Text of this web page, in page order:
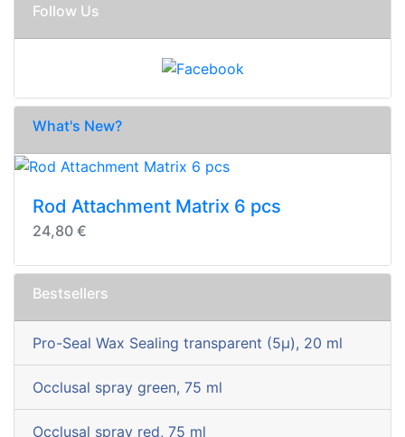
Follow Us
What's New?
Rod Attachment Matrix 6 pcs
24,80 €
Bestsellers
Pro-Seal Wax Sealing transparent (5µ), 20 ml
Occlusal spray green, 75 ml
Occlusal spray red, 75 ml